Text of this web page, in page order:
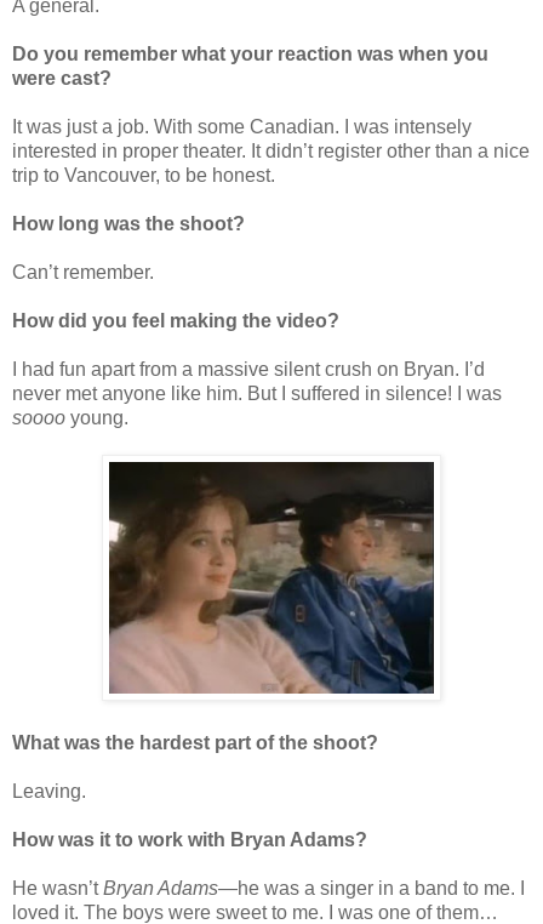
A general.
Do you remember what your reaction was when you
were cast?
It was just a job. With some Canadian. I was intensely
interested in proper theater. It didn’t register other than a nice
trip to Vancouver, to be honest.
How long was the shoot?
Can’t remember.
How did you feel making the video?
I had fun apart from a massive silent crush on Bryan. I’d
never met anyone like him. But I suffered in silence! I was
soooo young.
What was the hardest part of the shoot?
Leaving.
How was it to work with Bryan Adams?
He wasn’tBryan Adams—he was a singer in a band to me. I
loved it. The boys were sweet to me. I was one of them…